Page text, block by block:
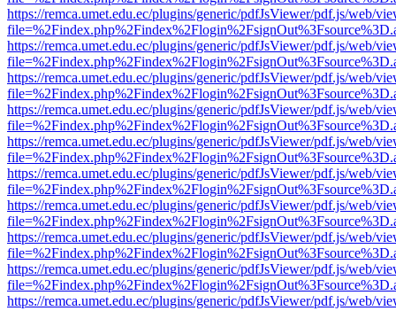
https://remca.umet.edu.ec/plugins/generic/pdfJsViewer/pdf.js/web/
https://remca.umet.edu.ec/plugins/generic/pdfJsViewer/pdf.js/web/
https://remca.umet.edu.ec/plugins/generic/pdfJsViewer/pdf.js/web/
https://remca.umet.edu.ec/plugins/generic/pdfJsViewer/pdf.js/web/
https://remca.umet.edu.ec/plugins/generic/pdfJsViewer/pdf.js/web/
https://remca.umet.edu.ec/plugins/generic/pdfJsViewer/pdf.js/web/
https://remca.umet.edu.ec/plugins/generic/pdfJsViewer/pdf.js/web/
https://remca.umet.edu.ec/plugins/generic/pdfJsViewer/pdf.js/web/
https://remca.umet.edu.ec/plugins/generic/pdfJsViewer/pdf.js/web/
https://remca.umet.edu.ec/plugins/generic/pdfJsViewer/pdf.js/web/